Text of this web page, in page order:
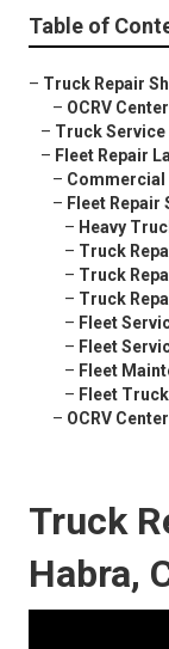
Table of
– Truck Repair
– OCRV Center
– Truck Service
– Fleet Repair
– Commercial
– Fleet Repair
– Heavy
– Truck
– Truck
– Truck
– Fleet
– Fleet
– Fleet
– Fleet
– OCRV Center
Truck
Habra,